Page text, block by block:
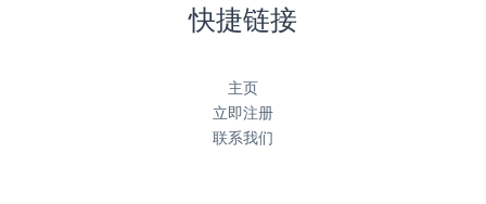
快捷链接
主页
立即注册
联系我们